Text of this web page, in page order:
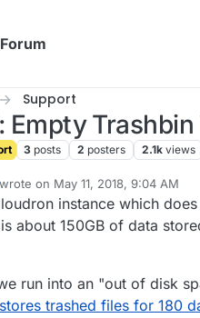
Support
Empty
3 posts 2 posters 2.1k views
wrote on May 11, 2018, 9:04 AM
last edited by
instance which
about 150GB of data
run into an "out of disk
trashed files for 180